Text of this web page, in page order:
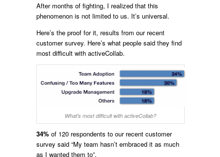
After months of fighting, I realized that this
phenomenon is not limited to us. It’s universal.
Here’s the proof for it, results from our recent
customer survey. Here’s what people said they find
most difficult with activeCollab.
What's most difficult with activeCollab?
34% of 120 respondents to our recent customer
survey said “My team hasn’t embraced it as much
as I wanted them to”.